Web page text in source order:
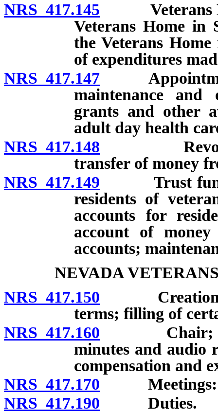
NRS 417.145 Veterans
Veterans Home in
the Veterans
of expenditures
NRS 417.147 Appointment
maintenance
grants and other
adult day health
NRS 417.148 Revolving
transfer of money
NRS 417.149 Trust fund
residents of
accounts for
account of
accounts;
NEVADA
NRS 417.150 Creation;
terms; filling of
NRS 417.160 Chair; Vice
minutes and audio
compensation and
NRS 417.170 Meetings:
NRS 417.190 Duties.